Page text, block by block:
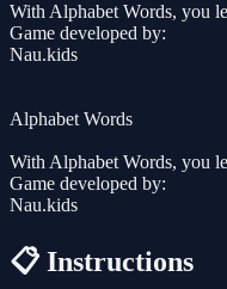
With Alphabet Words, you
Game developed by:
Nau.kids
Alphabet Words
With Alphabet Words, you
Game developed by:
Nau.kids
📋 Instructions